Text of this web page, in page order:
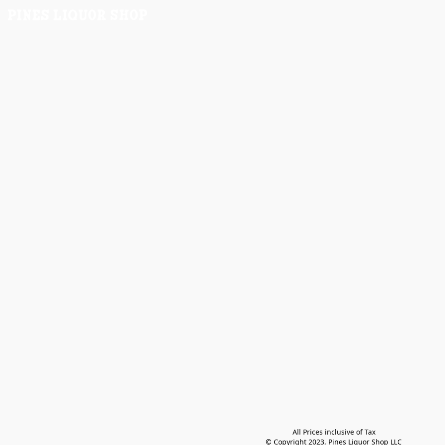
All Prices inclusive of Tax
© Copyright 2023, Pines Liquor Shop LLC